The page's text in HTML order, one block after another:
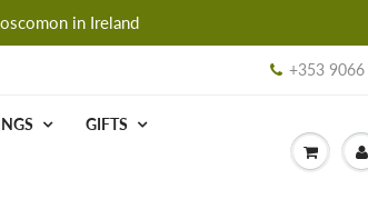
in Ireland
+353
GIFTS